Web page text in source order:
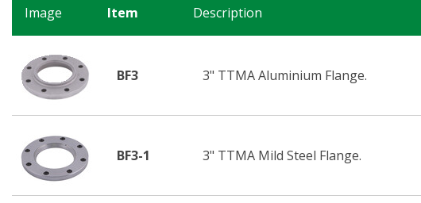
Image Item Description
BF3 3" TTMA Aluminium Flange.
BF3-1 3" TTMA Mild Steel Flange.